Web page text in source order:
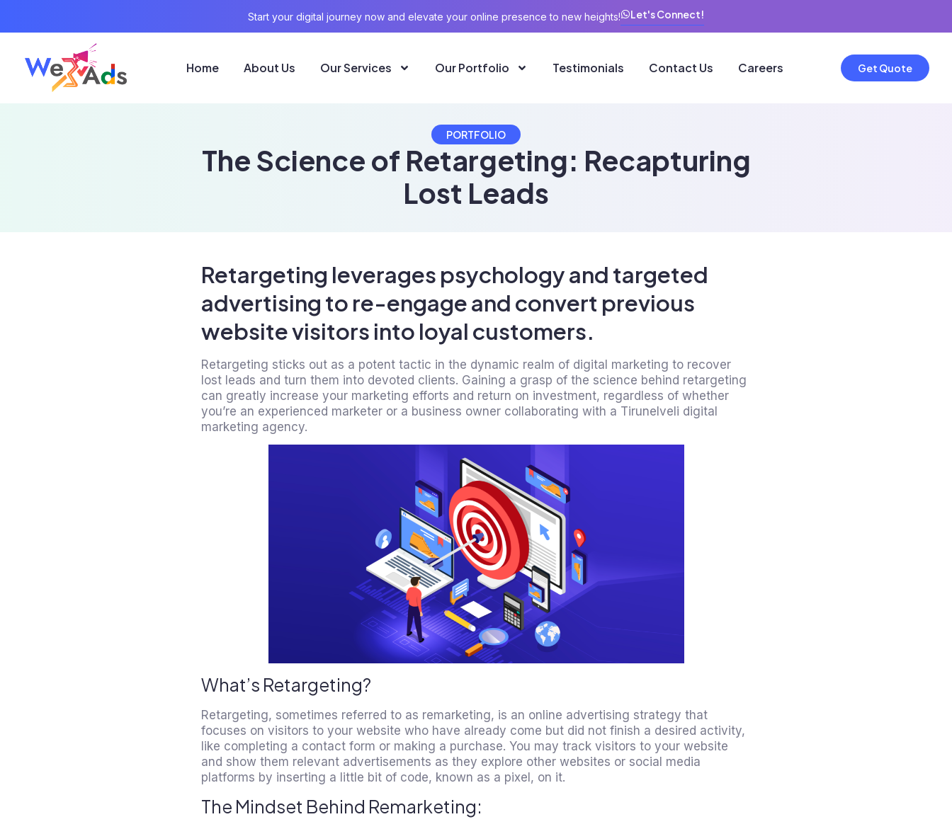
Start your digital journey now and elevate your online presence to new heights! Let's Connect!
Home About Us Our Services Our Portfolio Testimonials Contact Us Careers Get Quote
PORTFOLIO
The Science of Retargeting: Recapturing
Lost Leads
Retargeting leverages psychology and targeted
advertising to re-engage and convert previous
website visitors into loyal customers.
Retargeting sticks out as a potent tactic in the dynamic realm of digital marketing to recover
lost leads and turn them into devoted clients. Gaining a grasp of the science behind retargeting
can greatly increase your marketing efforts and return on investment, regardless of whether
you’re an experienced marketer or a business owner collaborating with a Tirunelveli digital
marketing agency.
What’s Retargeting?
Retargeting, sometimes referred to as remarketing, is an online advertising strategy that
focuses on visitors to your website who have already come but did not finish a desired activity,
like completing a contact form or making a purchase. You may track visitors to your website
and show them relevant advertisements as they explore other websites or social media
platforms by inserting a little bit of code, known as a pixel, on it.
The Mindset Behind Remarketing: